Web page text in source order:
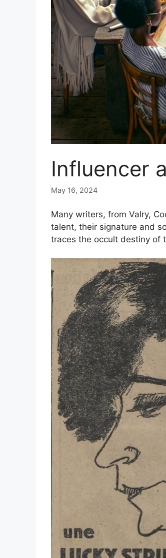
Influencer
May 16, 2024
Many writers, from Valry,
talent, their signature and
traces the occult destiny of